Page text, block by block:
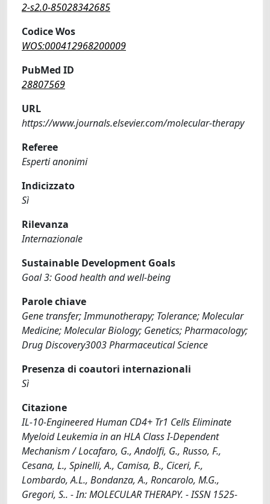
2-s2.0-85028342685
Codice Wos
WOS:000412968200009
PubMed ID
28807569
URL
https://www.journals.elsevier.com/molecular-therapy
Referee
Esperti anonimi
Indicizzato
Sì
Rilevanza
Internazionale
Sustainable Development Goals
Goal 3: Good health and well-being
Parole chiave
Gene transfer; Immunotherapy; Tolerance; Molecular
Medicine; Molecular Biology; Genetics; Pharmacology;
Drug Discovery3003 Pharmaceutical Science
Presenza di coautori internazionali
Sì
Citazione
IL-10-Engineered Human CD4+ Tr1 Cells Eliminate
Myeloid Leukemia in an HLA Class I-Dependent
Mechanism / Locafaro, G., Andolfi, G., Russo, F.,
Cesana, L., Spinelli, A., Camisa, B., Ciceri, F.,
Lombardo, A.L., Bondanza, A., Roncarolo, M.G.,
Gregori, S.. - In: MOLECULAR THERAPY. - ISSN 1525-